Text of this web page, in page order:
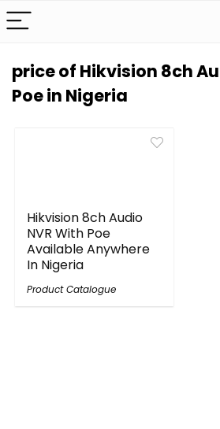
price of Hikvision 8ch
Poe in Nigeria
Hikvision 8ch Audio
NVR With Poe
Available Anywhere
In Nigeria
Product Catalogue